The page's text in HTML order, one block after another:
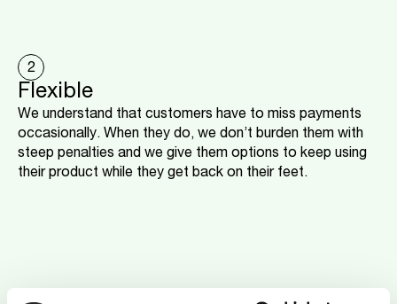
2
Flexible
We understand that customers have to miss payments
occasionally. When they do, we don’t burden them with
steep penalties and we give them options to keep using
their product while they get back on their feet.